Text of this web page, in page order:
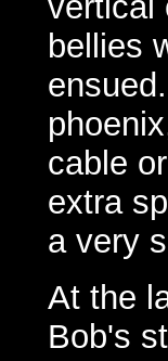
bellies
cable
extra
a very
At the
Bob's